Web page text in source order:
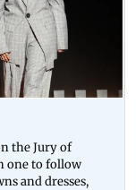
the Jury of
one to follow
and dresses,